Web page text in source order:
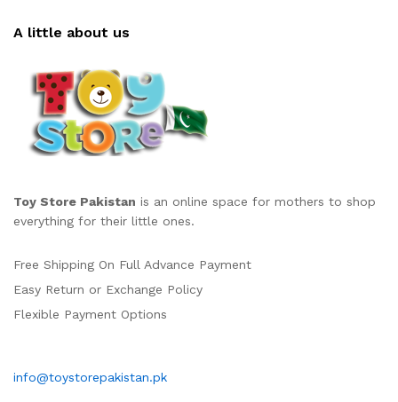
A little about us
Toy Store Pakistan is an online space for mothers to shop
everything for their little ones.
Free Shipping On Full Advance Payment
Easy Return or Exchange Policy
Flexible Payment Options
info@toystorepakistan.pk